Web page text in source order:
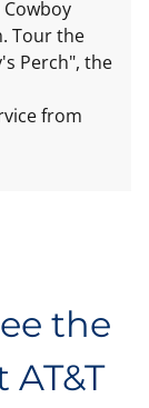
Cowboy
Tour the
Perch", the
from
the